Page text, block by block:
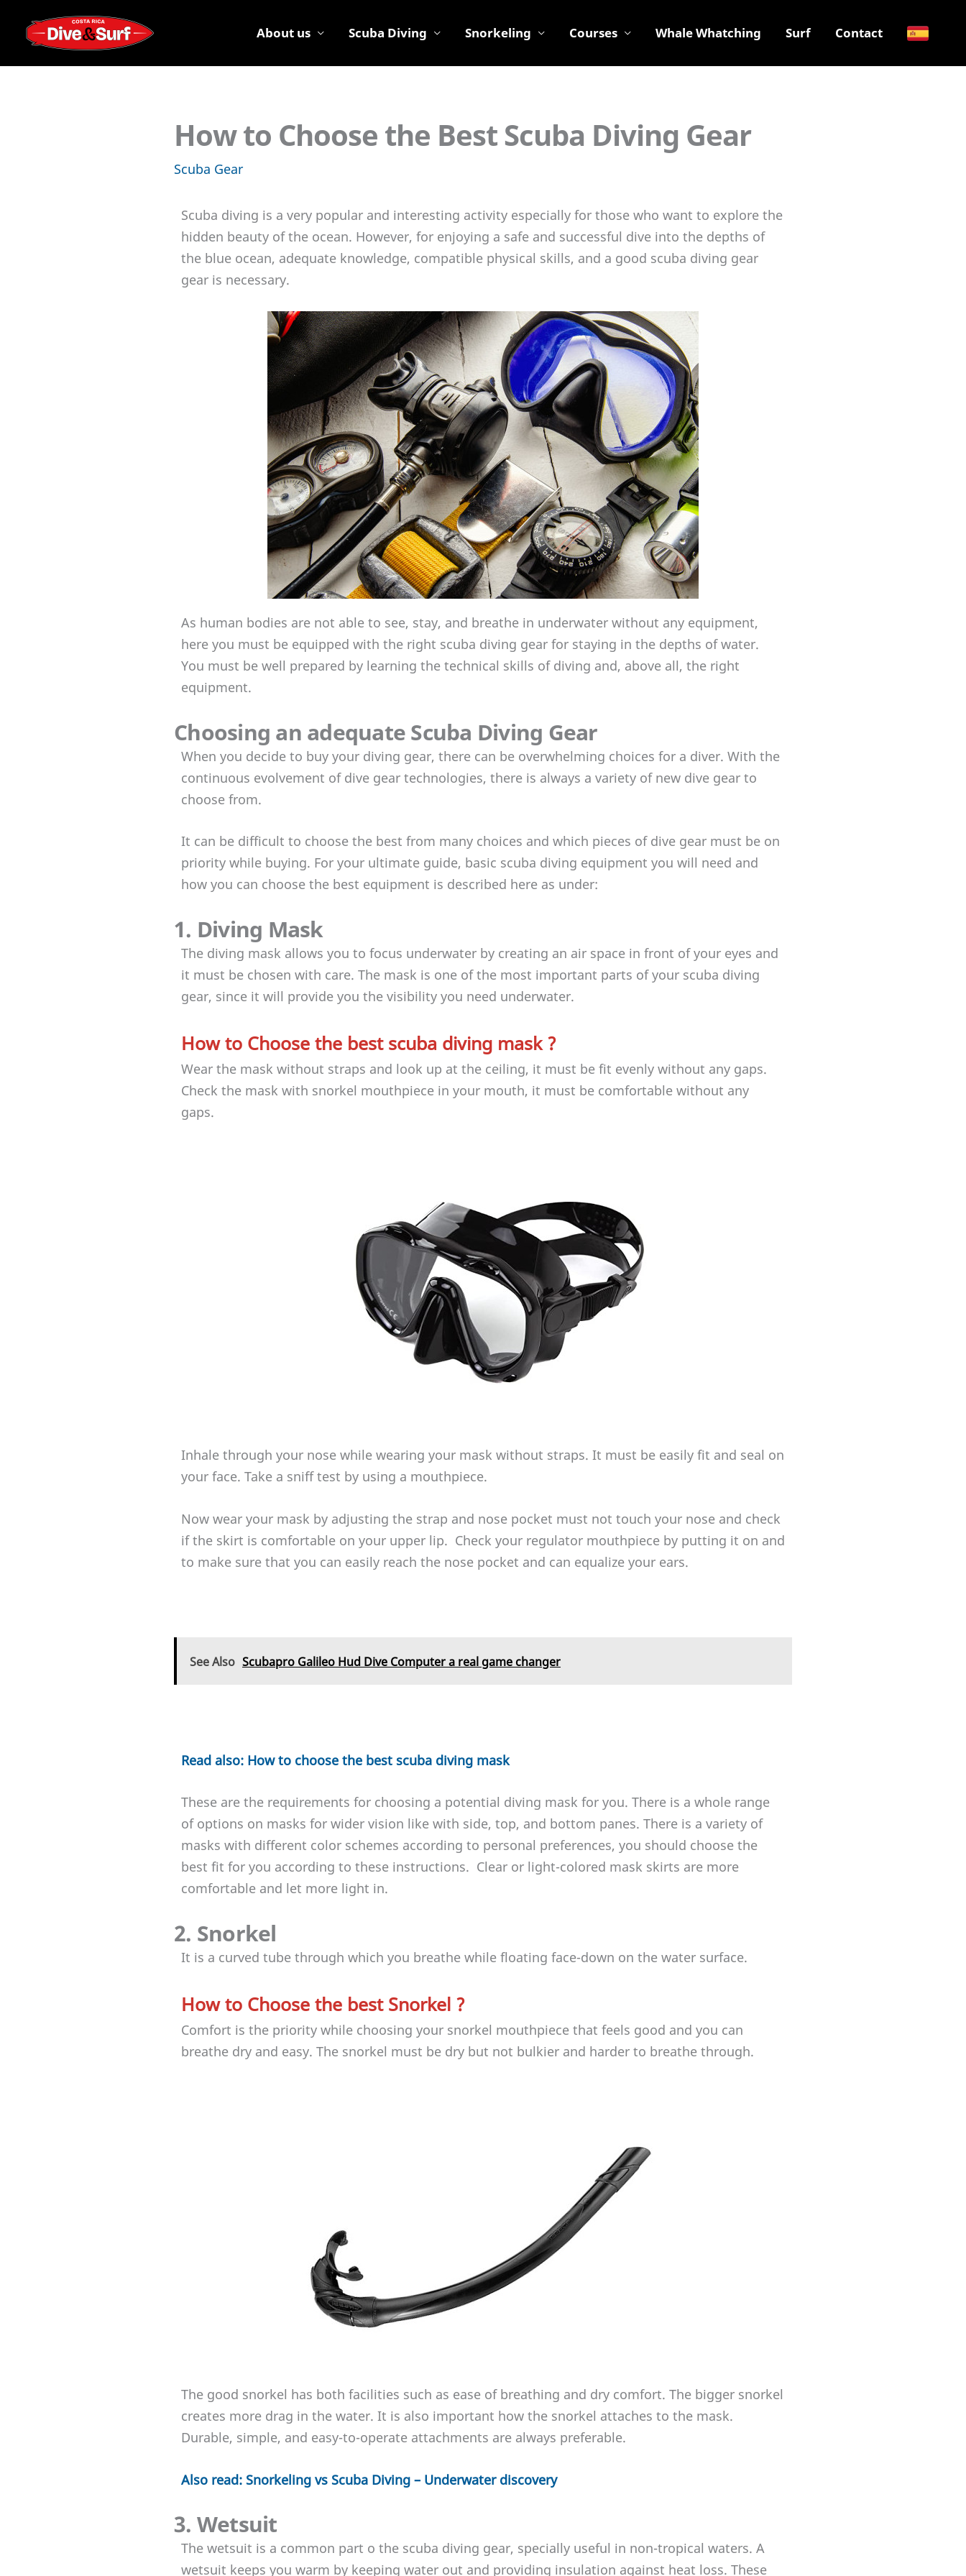
About us Scuba Diving Snorkeling Courses Whale Whatching Surf Contact
How to Choose the Best Scuba Diving Gear
Scuba Gear
Scuba diving is a very popular and interesting activity especially for those who want to explore the
hidden beauty of the ocean. However, for enjoying a safe and successful dive into the depths of
the blue ocean, adequate knowledge, compatible physical skills, and a good scuba diving gear
gear is necessary.
As human bodies are not able to see, stay, and breathe in underwater without any equipment,
here you must be equipped with the right scuba diving gear for staying in the depths of water.
You must be well prepared by learning the technical skills of diving and, above all, the right
equipment.
Choosing an adequate Scuba Diving Gear
When you decide to buy your diving gear, there can be overwhelming choices for a diver. With the
continuous evolvement of dive gear technologies, there is always a variety of new dive gear to
choose from.
It can be difficult to choose the best from many choices and which pieces of dive gear must be on
priority while buying. For your ultimate guide, basic scuba diving equipment you will need and
how you can choose the best equipment is described here as under:
1. Diving Mask
The diving mask allows you to focus underwater by creating an air space in front of your eyes and
it must be chosen with care. The mask is one of the most important parts of your scuba diving
gear, since it will provide you the visibility you need underwater.
How to Choose the best scuba diving mask ?
Wear the mask without straps and look up at the ceiling, it must be fit evenly without any gaps.
Check the mask with snorkel mouthpiece in your mouth, it must be comfortable without any
gaps.
Inhale through your nose while wearing your mask without straps. It must be easily fit and seal on
your face. Take a sniff test by using a mouthpiece.
Now wear your mask by adjusting the strap and nose pocket must not touch your nose and check
if the skirt is comfortable on your upper lip. Check your regulator mouthpiece by putting it on and
to make sure that you can easily reach the nose pocket and can equalize your ears.
See Also Scubapro Galileo Hud Dive Computer a real game changer
Read also: How to choose the best scuba diving mask
These are the requirements for choosing a potential diving mask for you. There is a whole range
of options on masks for wider vision like with side, top, and bottom panes. There is a variety of
masks with different color schemes according to personal preferences, you should choose the
best fit for you according to these instructions. Clear or light-colored mask skirts are more
comfortable and let more light in.
2. Snorkel
It is a curved tube through which you breathe while floating face-down on the water surface.
How to Choose the best Snorkel ?
Comfort is the priority while choosing your snorkel mouthpiece that feels good and you can
breathe dry and easy. The snorkel must be dry but not bulkier and harder to breathe through.
The good snorkel has both facilities such as ease of breathing and dry comfort. The bigger snorkel
creates more drag in the water. It is also important how the snorkel attaches to the mask.
Durable, simple, and easy-to-operate attachments are always preferable.
Also read: Snorkeling vs Scuba Diving – Underwater discovery
3. Wetsuit
The wetsuit is a common part o the scuba diving gear, specially useful in non-tropical waters. A
wetsuit keeps you warm by keeping water out and providing insulation against heat loss. These